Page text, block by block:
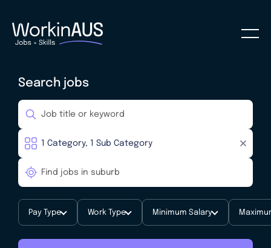
Search jobs
Pay Type Work Type Minimum Salary